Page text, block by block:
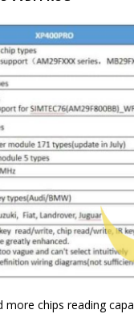
chips reading